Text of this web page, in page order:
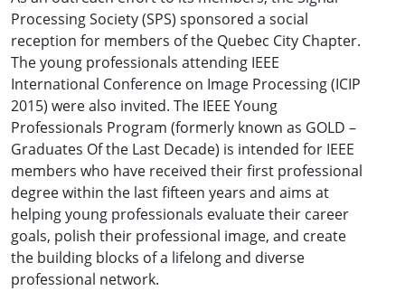
Processing Society (SPS) sponsored a social
reception for members of the Quebec City Chapter.
The young professionals attending IEEE
International Conference on Image Processing (ICIP
2015) were also invited. The IEEE Young
Professionals Program (formerly known as GOLD –
Graduates Of the Last Decade) is intended for IEEE
members who have received their first professional
degree within the last fifteen years and aims at
helping young professionals evaluate their career
goals, polish their professional image, and create
the building blocks of a lifelong and diverse
professional network.